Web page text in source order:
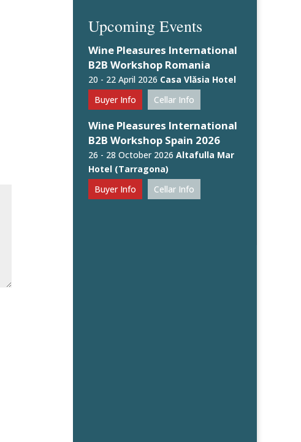
Upcoming Events
Wine Pleasures International
B2B Workshop Romania
20 - 22 April 2026 Casa Vlăsia Hotel
Buyer Info
Cellar Info
Wine Pleasures International
B2B Workshop Spain 2026
26 - 28 October 2026 Altafulla Mar
Hotel (Tarragona)
Buyer Info
Cellar Info